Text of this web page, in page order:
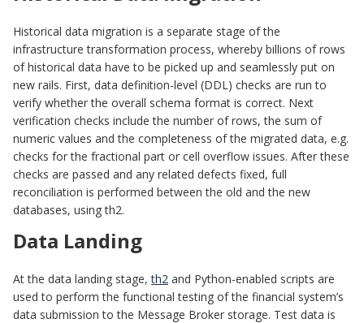
Historical data migration is a separate stage of the
infrastructure transformation process, whereby billions of rows
of historical data have to be picked up and seamlessly put on
new rails. First, data definition-level (DDL) checks are run to
verify whether the overall schema format is correct. Next
verification checks include the number of rows, the sum of
numeric values and the completeness of the migrated data, e.g.
checks for the fractional part or cell overflow issues. After these
checks are passed and any related defects fixed, full
reconciliation is performed between the old and the new
databases, using th2.
Data Landing
At the data landing stage,th2 and Python-enabled scripts are
used to perform the functional testing of the financial system’s
data submission to the Message Broker storage. Test data is